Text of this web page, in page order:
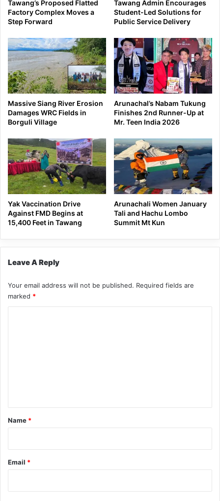
Tawang’s Proposed Flatted
Factory Complex Moves a
Step Forward
Tawang Admin Encourages
Student-Led Solutions for
Public Service Delivery
Massive Siang River Erosion
Damages WRC Fields in
Borguli Village
Arunachal’s Nabam Tukung
Finishes 2nd Runner-Up at
Mr. Teen India 2026
Yak Vaccination Drive
Against FMD Begins at
15,400 Feet in Tawang
Arunachali Women January
Tali and Hachu Lombo
Summit Mt Kun
Leave A Reply
Your email address will not be published. Required fields are
marked *
*
Name *
Email *